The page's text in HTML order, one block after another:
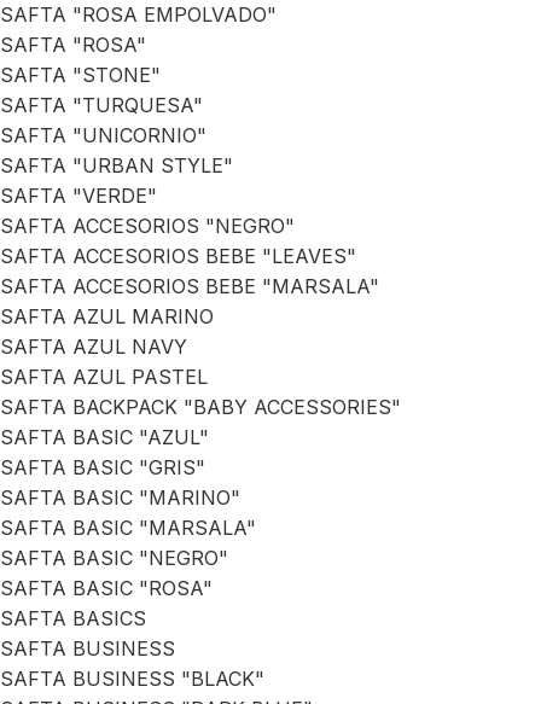
SAFTA "ROSA EMPOLVADO"
SAFTA "ROSA"
SAFTA "STONE"
SAFTA "TURQUESA"
SAFTA "UNICORNIO"
SAFTA "URBAN STYLE"
SAFTA "VERDE"
SAFTA ACCESORIOS "NEGRO"
SAFTA ACCESORIOS BEBE "LEAVES"
SAFTA ACCESORIOS BEBE "MARSALA"
SAFTA AZUL MARINO
SAFTA AZUL NAVY
SAFTA AZUL PASTEL
SAFTA BACKPACK "BABY ACCESSORIES"
SAFTA BASIC "AZUL"
SAFTA BASIC "GRIS"
SAFTA BASIC "MARINO"
SAFTA BASIC "MARSALA"
SAFTA BASIC "NEGRO"
SAFTA BASIC "ROSA"
SAFTA BASICS
SAFTA BUSINESS
SAFTA BUSINESS "BLACK"